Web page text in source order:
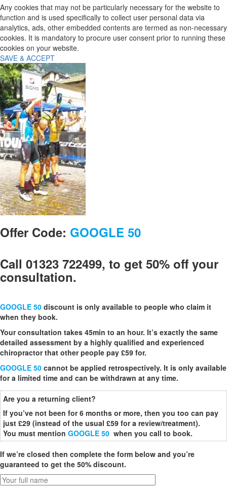
Any cookies that may not be particularly necessary for the website to
function and is used specifically to collect user personal data via
analytics, ads, other embedded contents are termed as non-necessary
cookies. It is mandatory to procure user consent prior to running these
cookies on your website.
SAVE & ACCEPT
Offer Code: GOOGLE 50
Call 01323 722499, to get 50% off your
consultation.
GOOGLE 50 discount is only available to people who claim it
when they book.
Your consultation takes 45min to an hour. It’s exactly the same
detailed assessment by a highly qualified and experienced
chiropractor that other people pay £59 for.
GOOGLE 50 cannot be applied retrospectively. It is only available
for a limited time and can be withdrawn at any time.
Are you a returning client?
If you’ve not been for 6 months or more, then you too can pay
just £29 (instead of the usual £59 for a review/treatment).
You must mention GOOGLE 50 when you call to book.
If we’re closed then complete the form below and you’re
guaranteed to get the 50% discount.